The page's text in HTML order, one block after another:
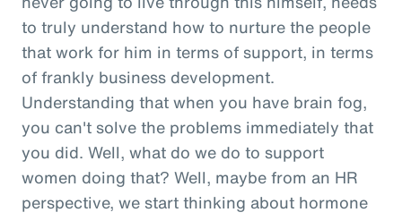
to truly understand how to nurture the people
that work for him in terms of support, in terms
of frankly business development.
Understanding that when you have brain fog,
you can't solve the problems immediately that
you did. Well, what do we do to support
women doing that? Well, maybe from an HR
perspective, we start thinking about hormone